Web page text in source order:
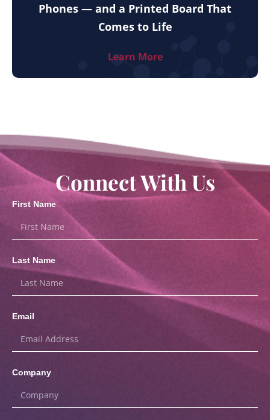
Phones — and a Printed Board That
Comes to Life
Learn More
Connect With Us
First Name
Last Name
Email
Company